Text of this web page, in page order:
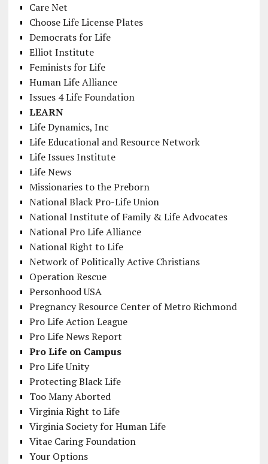
Care Net
Choose Life License Plates
Democrats for Life
Elliot Institute
Feminists for Life
Human Life Alliance
Issues 4 Life Foundation
LEARN
Life Dynamics, Inc
Life Educational and Resource Network
Life Issues Institute
Life News
Missionaries to the Preborn
National Black Pro-Life Union
National Institute of Family & Life Advocates
National Pro Life Alliance
National Right to Life
Network of Politically Active Christians
Operation Rescue
Personhood USA
Pregnancy Resource Center of Metro Richmond
Pro Life Action League
Pro Life News Report
Pro Life on Campus
Pro Life Unity
Protecting Black Life
Too Many Aborted
Virginia Right to Life
Virginia Society for Human Life
Vitae Caring Foundation
Your Options